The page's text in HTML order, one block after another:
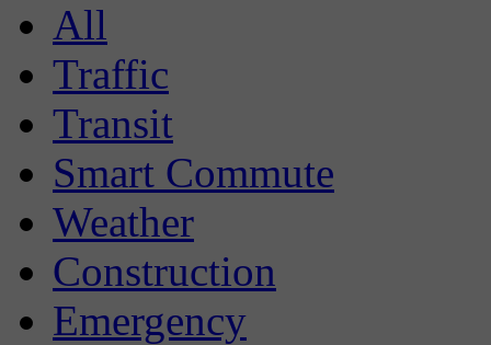
All
Traffic
Transit
Smart Commute
Weather
Construction
Emergency